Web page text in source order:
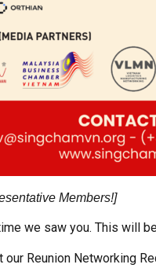
Members!]
we saw you. This will
Reunion Networking